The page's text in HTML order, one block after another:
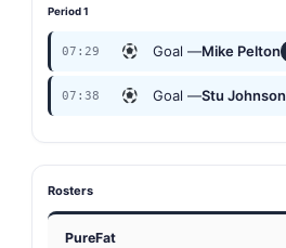
Period 1
07:29 Goal —Mike Pelton
07:38 Goal —Stu Johnson
Rosters
PureFat